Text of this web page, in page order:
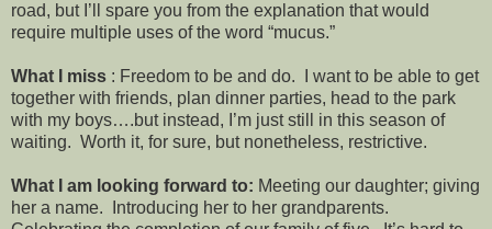
road, but I’ll spare you from the explanation that would
require multiple uses of the word “mucus.”
What I miss : Freedom to be and do. I want to be able to get
together with friends, plan dinner parties, head to the park
with my boys….but instead, I’m just still in this season of
waiting. Worth it, for sure, but nonetheless, restrictive.
What I am looking forward to: Meeting our daughter; giving
her a name. Introducing her to her grandparents.